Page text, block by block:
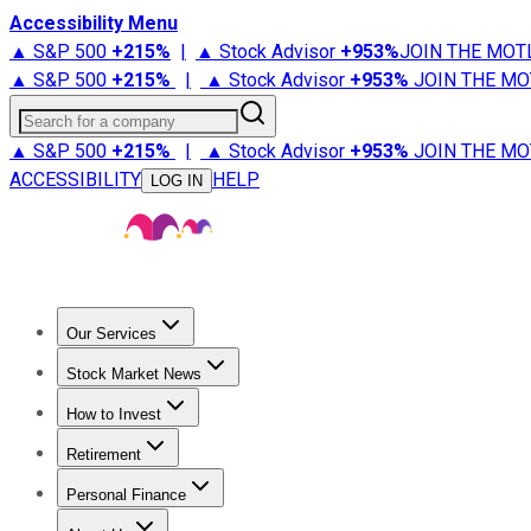
Accessibility Menu
▲ S&P 500 +215% | ▲ Stock Advisor +953%JOIN THE
▲ S&P 500 +215% | ▲ Stock Advisor +953% JOIN THE
Search for a company
▲ S&P 500 +215% | ▲ Stock Advisor +953% JOIN THE
ACCESSIBILITY
LOG IN HELP
Our Services
Stock Advisor
Stock Market News
Trending NewsStock Market News
How to Invest
How to Invest Money
Retirement
Retirement NewsRetirement 101
Personal Finance
Best Credit Cards